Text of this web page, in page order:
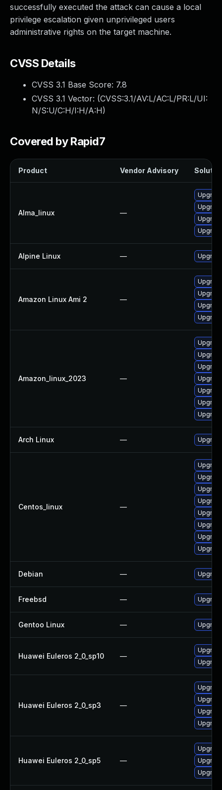
successfully executed the attack can cause a local
privilege escalation given unprivileged users
administrative rights on the target machine.
CVSS Details
CVSS 3.1 Base Score: 7.8
CVSS 3.1 Vector: (CVSS:3.1/AV:L/AC:L/PR:L/UI:
N/S:U/C:H/I:H/A:H)
Covered by Rapid7
Product Vendor Advisory
Alma_linux —
Alpine Linux —
Amazon Linux Ami 2 —
Amazon_linux_2023 —
Arch Linux —
Centos_linux —
Debian —
Freebsd —
Gentoo Linux —
Huawei Euleros 2_0_sp10 —
Huawei Euleros 2_0_sp3 —
Huawei Euleros 2_0_sp5 —